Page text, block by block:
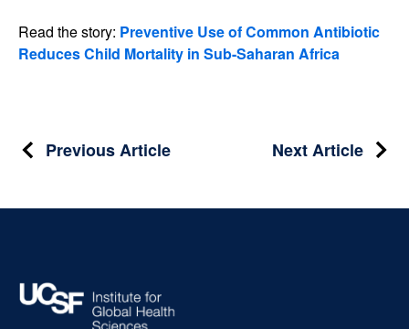
Read the story: Preventive Use of Common Antibiotic
Reduces Child Mortality in Sub-Saharan Africa
PostPrevious Article Next Article